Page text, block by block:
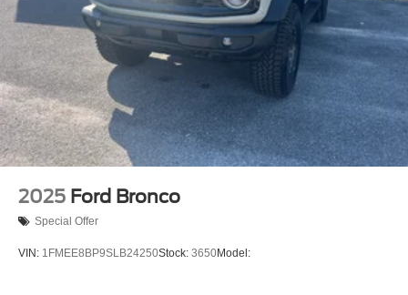
2025 Ford Bronco
Special Offer
VIN: 1FMEE8BP9SLB24250Stock: 3650Model: